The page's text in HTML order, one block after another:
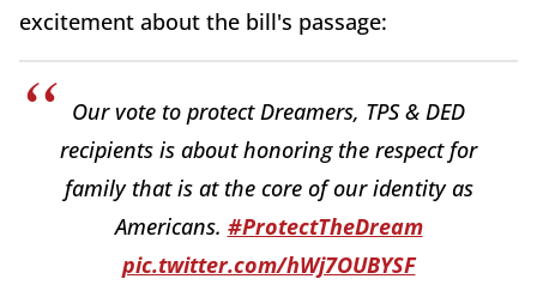
excitement about the bill's passage:
Our vote to protect Dreamers, TPS & DED
recipients is about honoring the respect for
family that is at the core of our identity as
Americans. #ProtectTheDream
pic.twitter.com/hWj7OUBYSF